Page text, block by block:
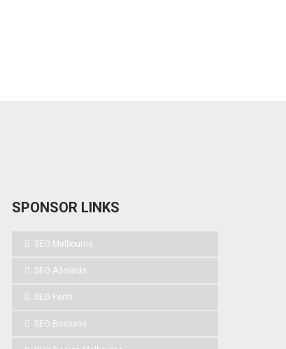
SPONSOR LINKS
SEO Melbourne
SEO Adelaide
SEO Perth
SEO Brisbane